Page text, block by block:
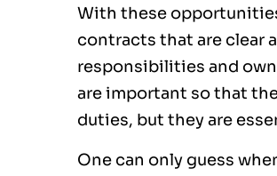
With these
contracts that are clear
responsibilities and
are important so that
duties, but they are
One can only guess